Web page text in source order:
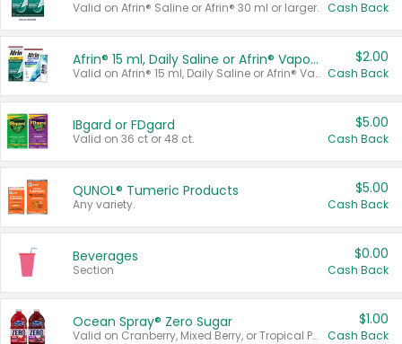
Valid on Afrin® Saline or Afrin® 30 ml or larger. Cash Back
Afrin® 15 ml, Daily Saline or Afrin® Vapor Burst™ Inhaler Sticks
Valid on Afrin® 15 ml, Daily Saline or Afrin® Vapor Burst™ Inhaler Sticks.
$2.00
Cash Back
IBgard or FDgard
Valid on 36 ct or 48 ct.
$5.00
Cash Back
QUNOL® Tumeric Products
Any variety.
$5.00
Cash Back
Beverages
Section
$0.00
Cash Back
Ocean Spray® Zero Sugar
Valid on Cranberry, Mixed Berry, or Tropical Punch Juice Drink, 64 oz.
$1.00
Cash Back